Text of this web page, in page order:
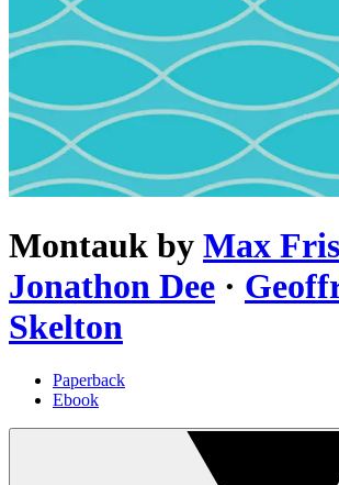
Montauk by Max
Jonathon Dee ·
Skelton
Paperback
Ebook